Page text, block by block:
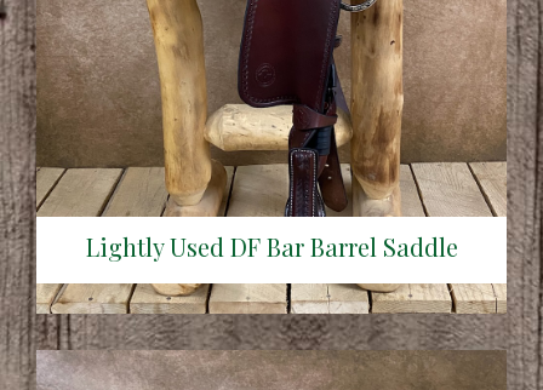
Lightly Used DF Bar Barrel Saddle